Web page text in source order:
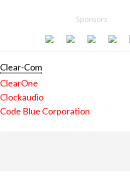
Sponsors
Clear-Com
ClearOne
Clockaudio
Code Blue Corporation